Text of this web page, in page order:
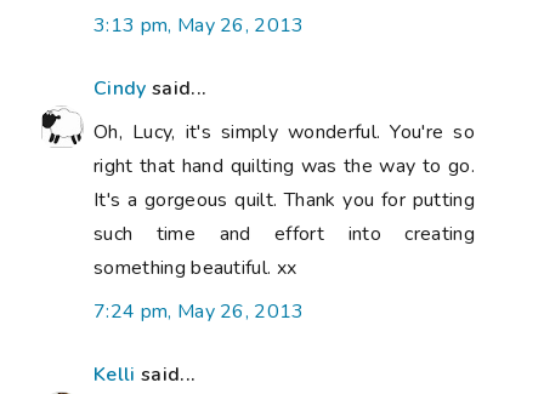
3:13 pm, May 26, 2013
Cindy said...
Oh, Lucy, it's simply wonderful. You're so
right that hand quilting was the way to go.
It's a gorgeous quilt. Thank you for putting
such time and effort into creating
something beautiful. xx
7:24 pm, May 26, 2013
Kelli said...